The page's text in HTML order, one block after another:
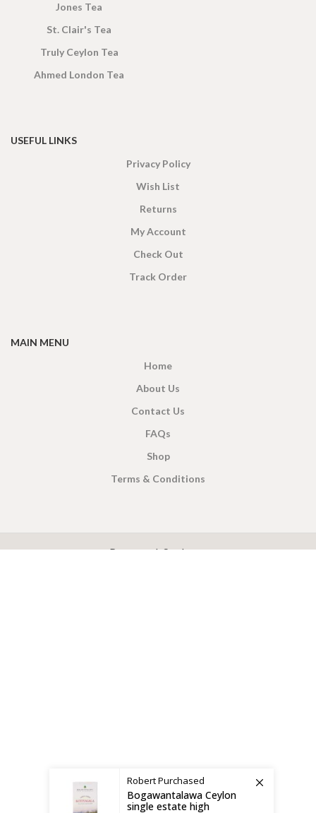
Jones Tea
St. Clair's Tea
Truly Ceylon Tea
Ahmed London Tea
USEFUL LINKS
Privacy Policy
Wish List
Returns
My Account
Check Out
Track Order
MAIN MENU
Home
About Us
Contact Us
FAQs
Shop
Terms & Conditions
Payment System:
RobertPurchased
Bogawantalawa Ceylon
single estate high